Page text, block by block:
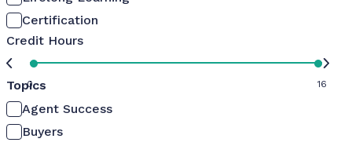
Certification
Credit Hours
0 16
Topics
Agent Success
Buyers